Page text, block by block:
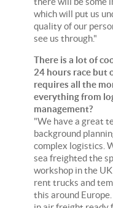
which will put us
quality of our
see us through."
There is a lot of
24 hours race but
requires all the
everything from
management?
"We have a great
background
complex logistics.
sea freighted the
workshop in the
rent trucks and
this around